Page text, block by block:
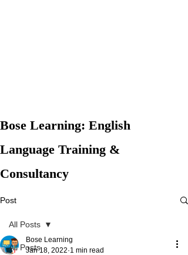
Bose Learning: English
Language Training &
Consultancy
Post
All Posts
All Posts
Bose Learning
Jan 18, 2022 1 min read